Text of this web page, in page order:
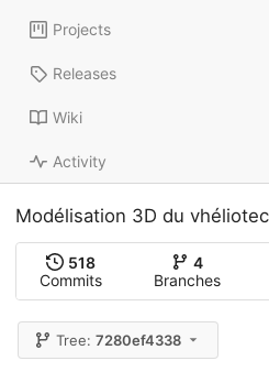
Projects
Releases
Wiki
Activity
Modélisation 3D du
518
Commits
4
Branches
Tree:7280ef4338